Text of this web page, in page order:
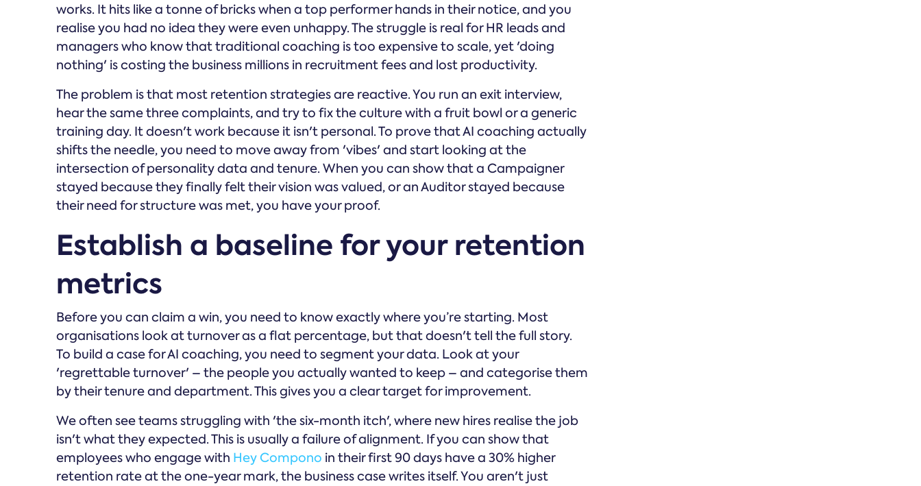
works. It hits like a tonne of bricks when a top performer hands in their notice, and you
realise you had no idea they were even unhappy. The struggle is real for HR leads and
managers who know that traditional coaching is too expensive to scale, yet 'doing
nothing' is costing the business millions in recruitment fees and lost productivity.
The problem is that most retention strategies are reactive. You run an exit interview,
hear the same three complaints, and try to fix the culture with a fruit bowl or a generic
training day. It doesn't work because it isn't personal. To prove that AI coaching actually
shifts the needle, you need to move away from 'vibes' and start looking at the
intersection of personality data and tenure. When you can show that a Campaigner
stayed because they finally felt their vision was valued, or an Auditor stayed because
their need for structure was met, you have your proof.
Establish a baseline for your retention
metrics
Before you can claim a win, you need to know exactly where you’re starting. Most
organisations look at turnover as a flat percentage, but that doesn't tell the full story.
To build a case for AI coaching, you need to segment your data. Look at your
'regrettable turnover' – the people you actually wanted to keep – and categorise them
by their tenure and department. This gives you a clear target for improvement.
We often see teams struggling with 'the six-month itch', where new hires realise the job
isn't what they expected. This is usually a failure of alignment. If you can show that
employees who engage with Hey Compono in their first 90 days have a 30% higher
retention rate at the one-year mark, the business case writes itself. You aren't just